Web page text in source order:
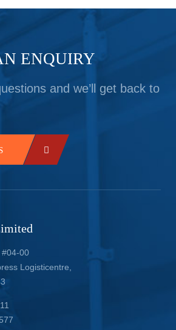
ENQUIRY
and we’ll get back to
#04-00
Logisticentre,